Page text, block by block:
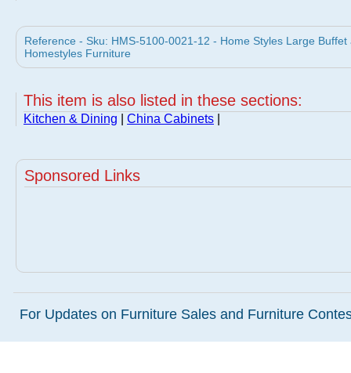
Reference - Sku: HMS-5100-0021-12 - Home Styles Large
Homestyles Furniture
This item is also listed in these sections:
Kitchen & Dining China Cabinets
Sponsored Links
For Updates on Furniture Sales and Furniture